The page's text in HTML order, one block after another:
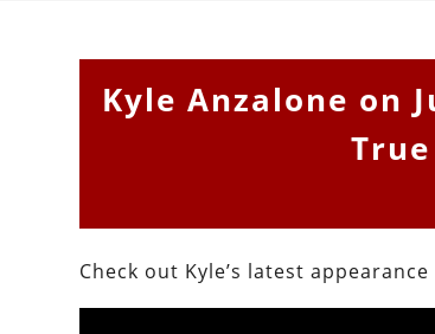
Kyle Anzalone on
Check out Kyle’s latest